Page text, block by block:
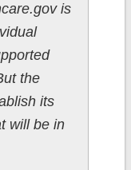
is
the
its
will be in